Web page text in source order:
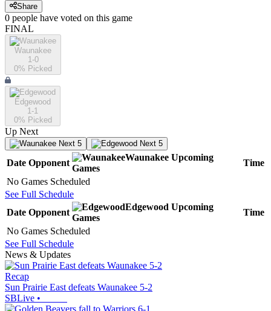
Share
0 people have voted on this game
FINAL
Waunakee
1-0
0% Picked
Edgewood
1-1
0% Picked
Up Next
Next 5 Next 5
Date Opponent
Waunakee Upcoming
Games
Time
No Games Scheduled
See Full Schedule
Date Opponent
Edgewood Upcoming
Games
Time
No Games Scheduled
See Full Schedule
News & Updates
Recap
Sun Prairie East defeats Waunakee 5-2
SBLive •